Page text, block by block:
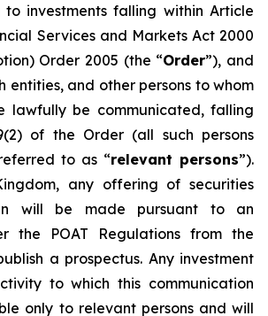
investments falling within Article
Services and Markets Act 2000
Order 2005 (the “Order”), and
entities, and other persons to whom
lawfully be communicated, falling
of the Order (all such persons
to as “relevant persons”).
any offering of securities
will be made pursuant to an
the POAT Regulations from the
a prospectus. Any investment
to which this communication
only to relevant persons and will